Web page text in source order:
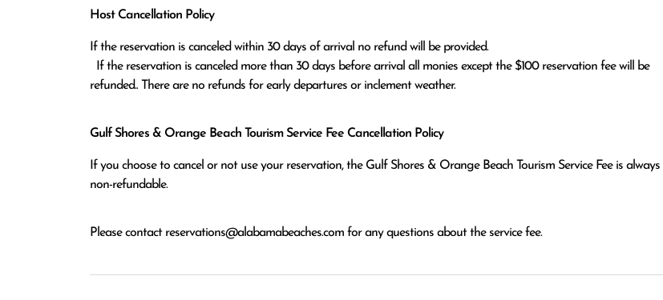
Host Cancellation Policy
If the reservation is canceled within 30 days of arrival no refund will be provided.
refunded.. There are no refunds for early departures or inclement weather.
Gulf Shores & Orange Beach Tourism Service Fee Cancellation Policy
If you choose to cancel or not use your reservation, the Gulf Shores & Orange Beach Tourism Service Fee is always
non-refundable.
Please contact reservations@alabamabeaches.com for any questions about the service fee.